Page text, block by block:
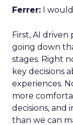
Ferrer: I
First, AI driven
going down
stages. Right
key decisions
experiences.
more
decisions, and
than we can